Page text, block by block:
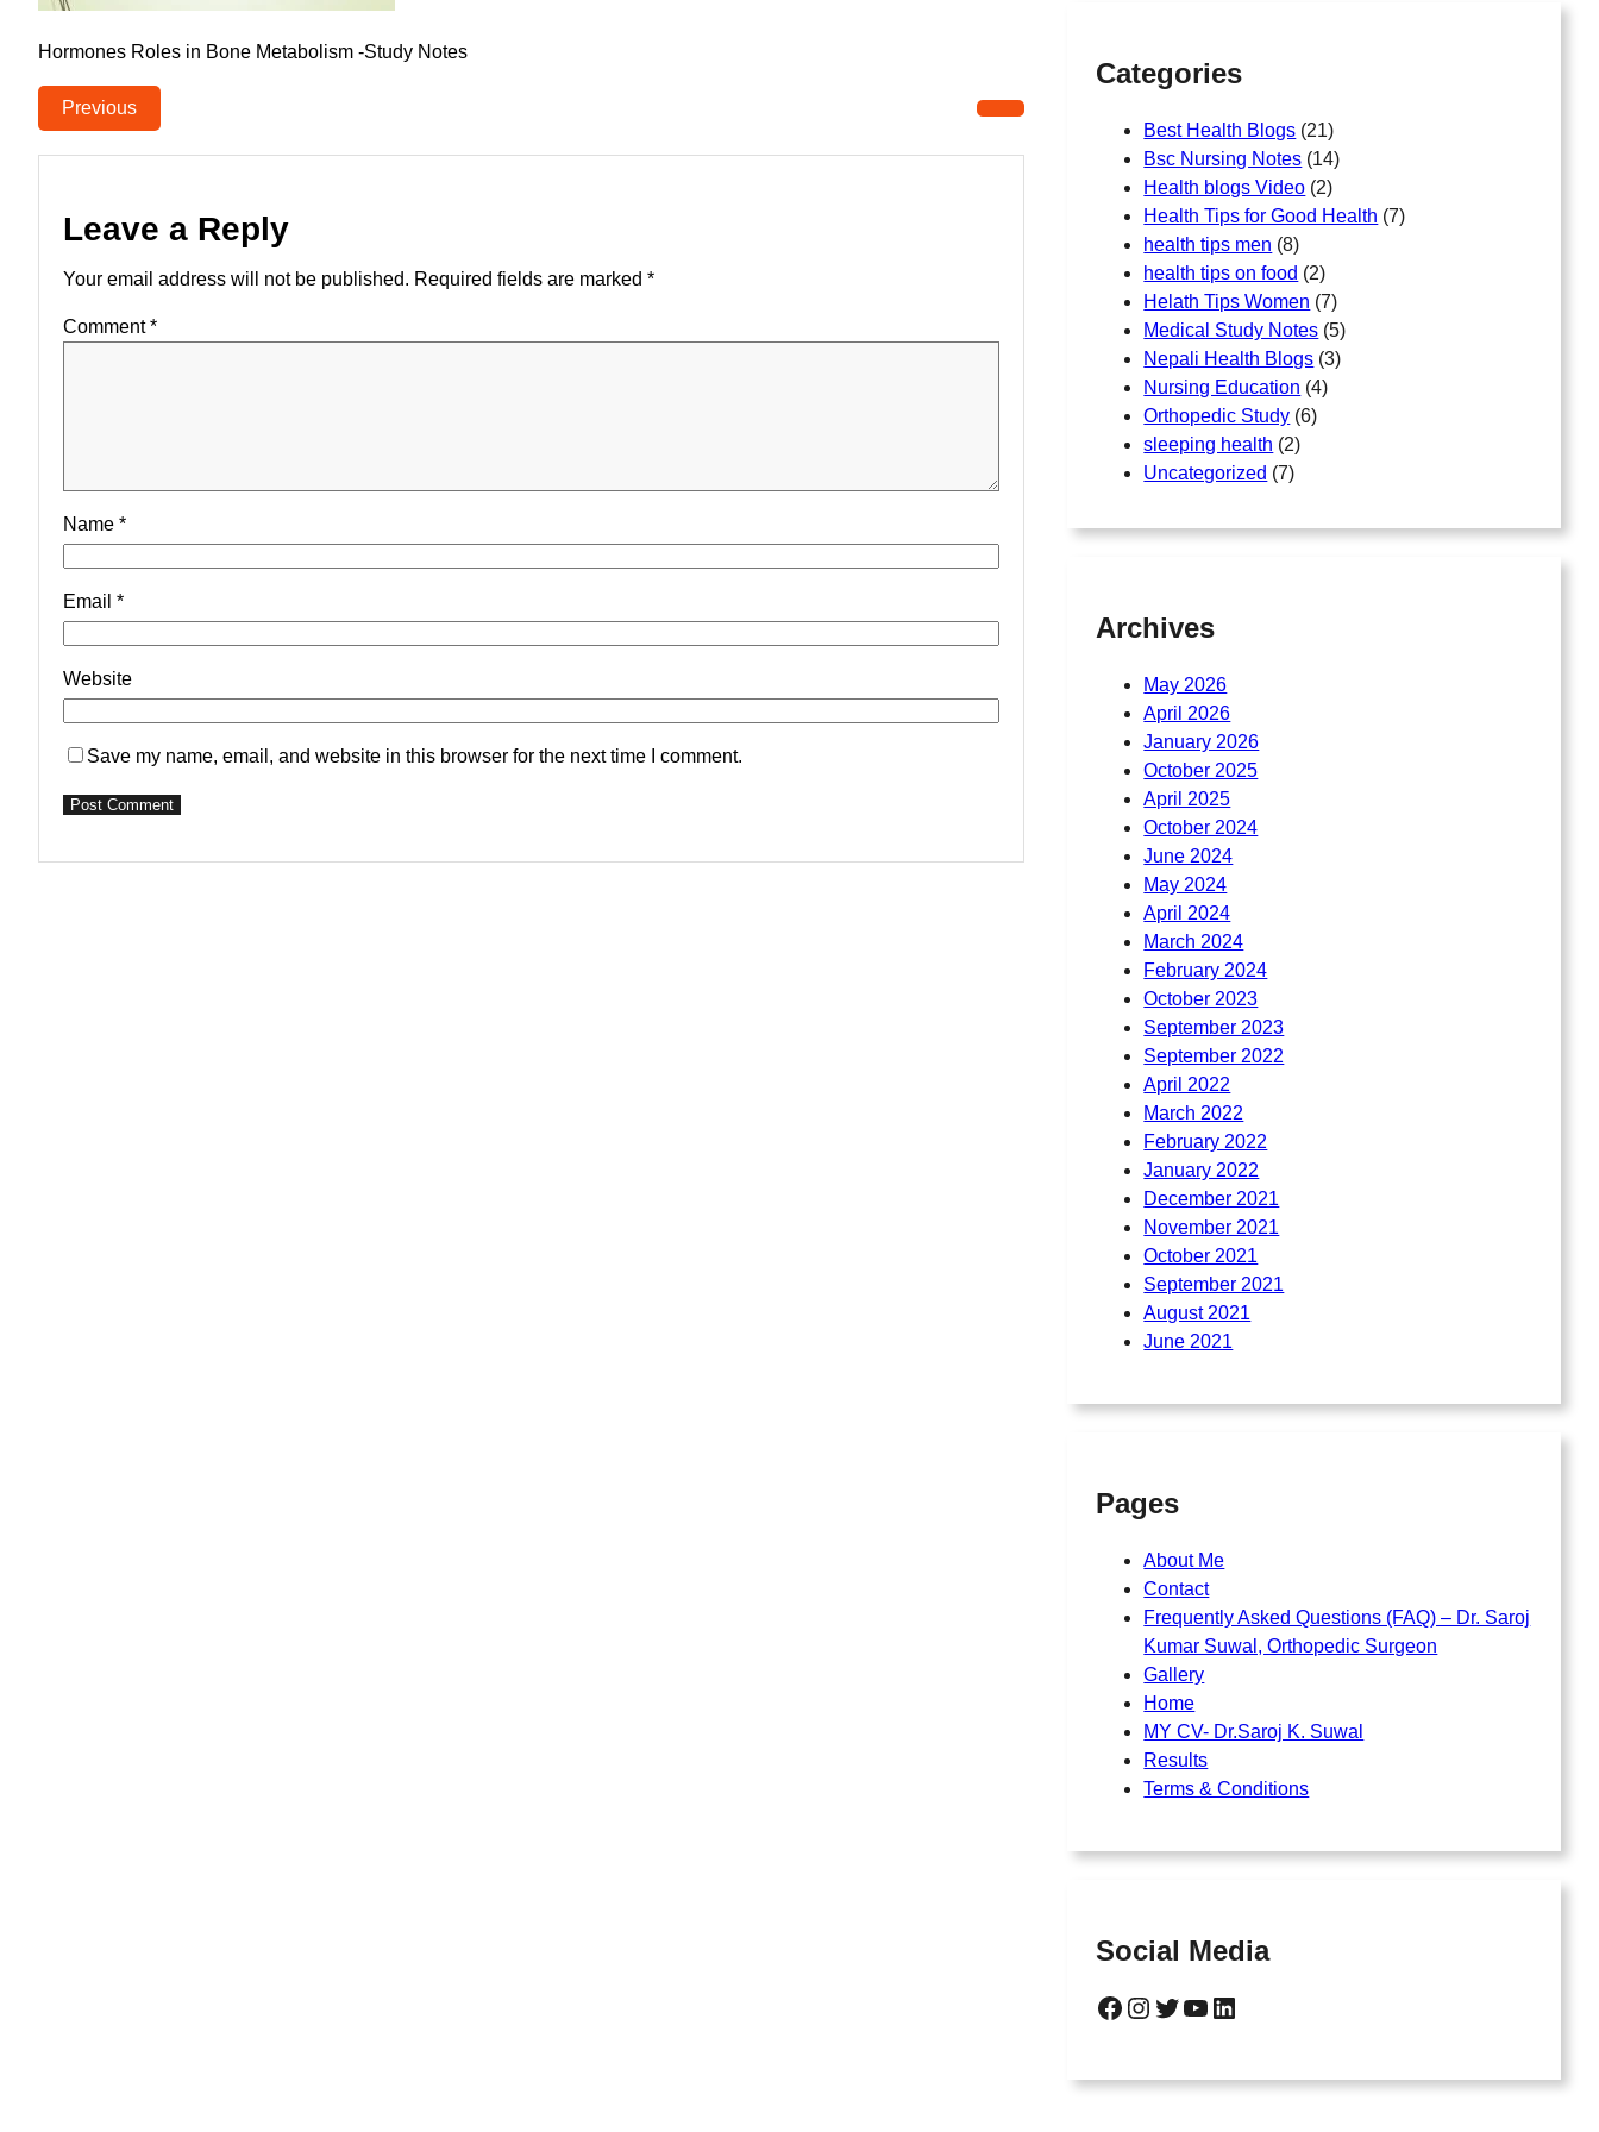
Hormones Roles in Bone Metabolism -Study Notes
Previous
Leave a Reply
Your email address will not be published. Required fields are marked *
Comment*
Name *
Email *
Website
Save my name, email, and website in this browser for the next time I comment.
Categories
Best Health Blogs (21)
Bsc Nursing Notes (14)
Health blogs Video (2)
Health Tips for Good Health (7)
health tips men (8)
health tips on food (2)
Helath Tips Women (7)
Medical Study Notes (5)
Nepali Health Blogs (3)
Nursing Education (4)
Orthopedic Study (6)
sleeping health (2)
Uncategorized (7)
Archives
May 2026
April 2026
January 2026
October 2025
April 2025
October 2024
June 2024
May 2024
April 2024
March 2024
February 2024
October 2023
September 2023
September 2022
April 2022
March 2022
February 2022
January 2022
December 2021
November 2021
October 2021
September 2021
August 2021
June 2021
Pages
About Me
Contact
Frequently Asked Questions (FAQ) – Dr. Saroj
Kumar Suwal, Orthopedic Surgeon
Gallery
Home
MY CV- Dr.Saroj K. Suwal
Results
Terms & Conditions
Social Media
Facebook Instagram Twitter YouTube LinkedIn